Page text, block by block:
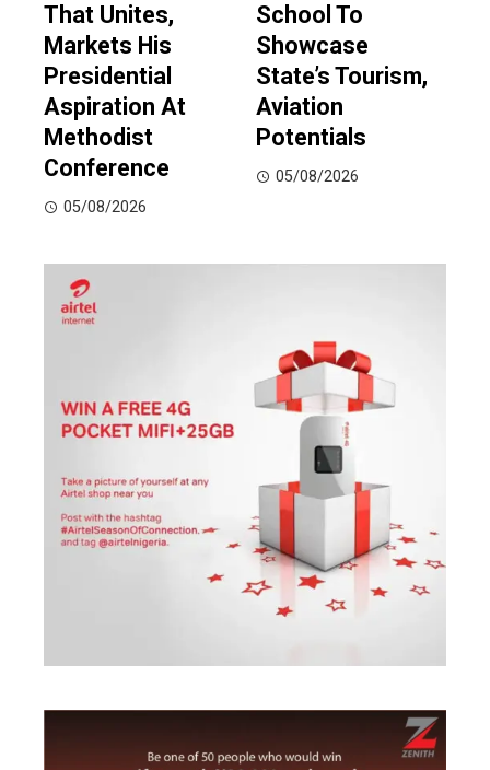
That Unites,
Markets His
Presidential
Aspiration At
Methodist
Conference
05/08/2026
School To
Showcase
State’s Tourism,
Aviation
Potentials
05/08/2026